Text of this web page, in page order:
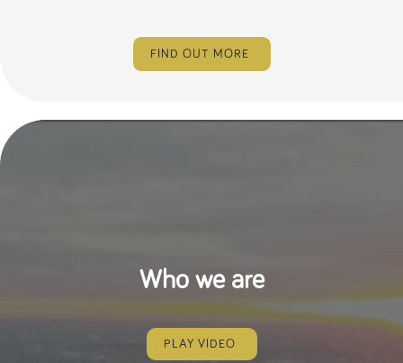
FIND OUT MORE
Who we are
PLAY VIDEO